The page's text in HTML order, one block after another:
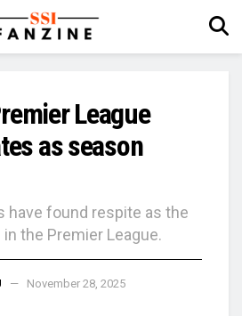
League
as season
have found respite as the
the Premier League.
November 28, 2025